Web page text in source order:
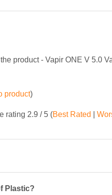
product - Vapir ONE V 5.0
product)
rating 2.9 / 5 (Best Rated
Plastic?